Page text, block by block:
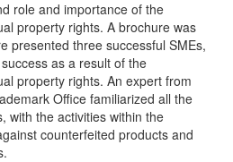
role and importance of the
property rights. A brochure was
presented three successful SMEs,
as a result of the
property rights. An expert from
Office familiarized all the
with the activities within the
counterfeited products and